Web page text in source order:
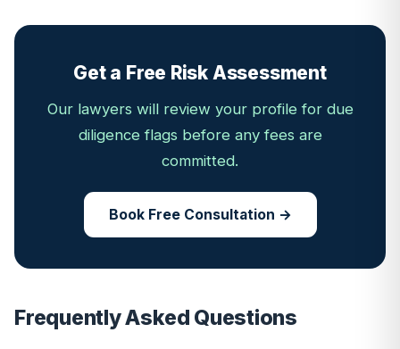
Get a Free Risk Assessment
Our lawyers will review your profile for due
diligence flags before any fees are
committed.
Book Free Consultation →
Frequently Asked Questions